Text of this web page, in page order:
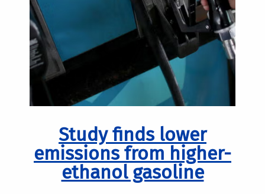
Study finds lower
emissions from higher-
ethanol gasoline